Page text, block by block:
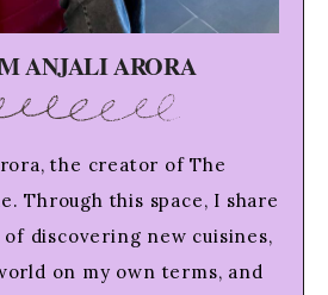
ANJALI ARORA
the creator of The
Through this space, I share
discovering new cuisines,
on my own terms, and